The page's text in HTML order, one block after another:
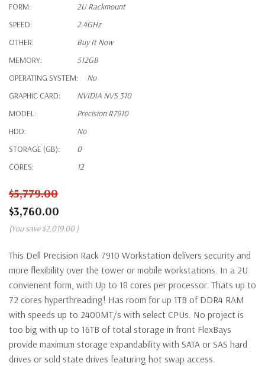
FORM:
2U Rackmount
SPEED:
2.4GHz
OTHER:
Buy It Now
MEMORY:
512GB
OPERATING SYSTEM:
No
GRAPHIC CARD:
NVIDIA NVS 310
MODEL:
Precision R7910
HDD:
No
STORAGE (GB):
0
CORES:
12
$5,779.00
$3,760.00
(You save $2,019.00 )
This Dell Precision Rack 7910 Workstation delivers security and
more flexibility over the tower or mobile workstations. In a 2U
convienent form, with Up to 18 cores per processor. Thats up to
72 cores hyperthreading! Has room for up 1TB of DDR4 RAM
with speeds up to 2400MT/s with select CPUs. No project is
too big with up to 16TB of total storage in front FlexBays
provide maximum storage expandability with SATA or SAS hard
drives or sold state drives featuring hot swap access.